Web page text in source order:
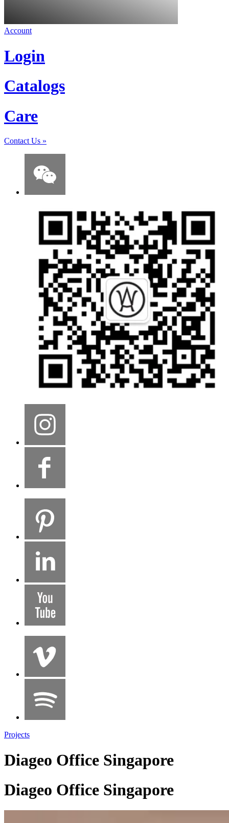
Account
Login
Catalogs
Care
Contact Us »
Projects
Diageo Office Singapore
Diageo Office Singapore